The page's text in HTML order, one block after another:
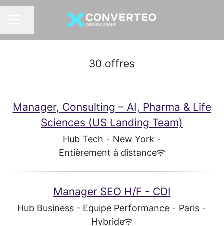
MENU CARRIÈRE
Partager la page
30 offres
Manager, Consulting – AI, Pharma & Life
Sciences (US Landing Team)
Hub Tech · New York ·
Entièrement à distance
Manager SEO H/F - CDI
Hub Business - Equipe Performance · Paris ·
Hybride